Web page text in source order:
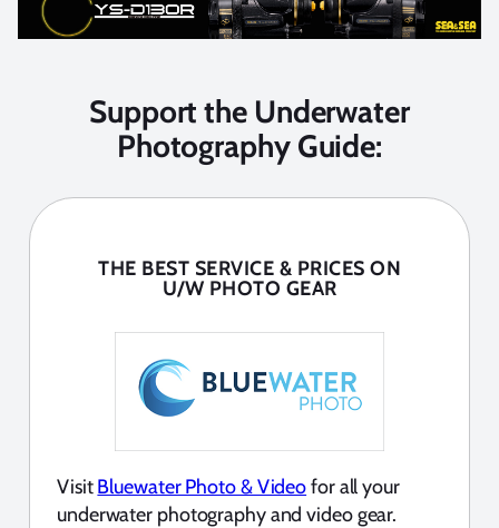
Support the Underwater
Photography Guide:
THE BEST SERVICE & PRICES ON
U/W PHOTO GEAR
VisitBluewater Photo & Videofor all your
underwater photography and video gear.